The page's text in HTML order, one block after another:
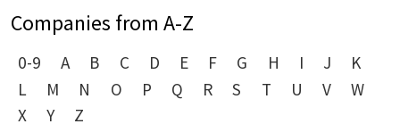
Companies from A-Z
0-9 A B C D E F G H I J
K
L
M N O P Q R S T U V
W
X
Y Z